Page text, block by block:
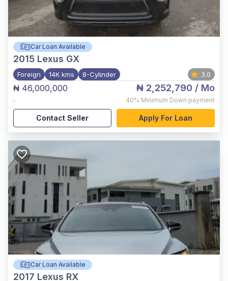
Car Loan Available
2015 Lexus GX
Foreign 14K kms 8-Cylinder 3.0
₦ 46,000,000
,
₦ 2,252,790 / Mo
40% Minimum Down payment
Contact Seller Apply For Loan
Car Loan Available
2017 Lexus RX